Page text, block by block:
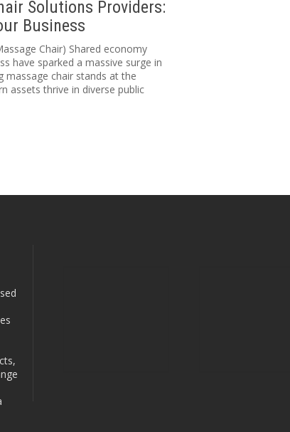
Solutions Providers:
Business
Chair) Shared economy
have sparked a massive surge in
massage chair stands at the
assets thrive in diverse public